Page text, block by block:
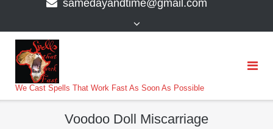
samedayandtime@gmail.com
We Cast Spells That Work Fast As Soon As Possible
Voodoo Doll Miscarriage